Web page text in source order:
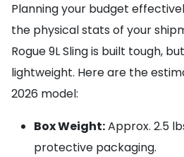
Planning your budget
the physical stats of your
Rogue 9L Sling is built tough,
lightweight. Here are the
2026 model:
Box Weight:Approx. 2.5
protective packaging.